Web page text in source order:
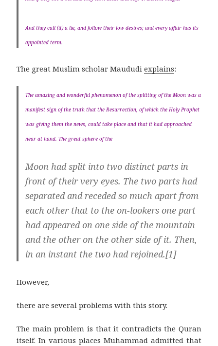
And they call (it) a lie, and follow their low desires; and every affair has its
appointed term.
The great Muslim scholar Maududiexplains:
The amazing and wonderful phenomenon of the splitting of the Moon was a
manifest sign of the truth that the Resurrection, of which the Holy Prophet
was giving them the news, could take place and that it had approached
near at hand. The great sphere of the
Moon had split into two distinct parts in
front of their very eyes. The two parts had
separated and receded so much apart from
each other that to the on-lookers one part
had appeared on one side of the mountain
and the other on the other side of it. Then,
in an instant the two had rejoined.[1]
However,
there are several problems with this story.
The main problem is that it contradicts the Quran
itself. In various places Muhammad admitted that